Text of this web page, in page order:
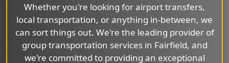
Whether you're looking for airport transfers,
local transportation, or anything in-between, we
can sort things out. We're the leading provider of
group transportation services in Fairfield, and
we're committed to providing an exceptional